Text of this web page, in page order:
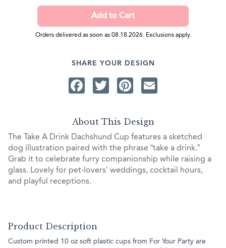
Orders delivered as soon as 08.18.2026. Exclusions apply.
SHARE YOUR DESIGN
Facebook
TwitterPinterest
About This Design
The Take A Drink Dachshund Cup features a sketched
dog illustration paired with the phrase “take a drink.”
Grab it to celebrate furry companionship while raising a
glass. Lovely for pet-lovers’ weddings, cocktail hours,
and playful receptions.
Product Description
Custom printed 10 oz soft plastic cups from For Your Party are